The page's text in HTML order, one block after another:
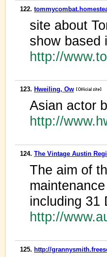
122.
site about
show based
http://
123. Hweiling, Ow
Asian actor
http://
124. The Vintage Austin
The aim of
including 31
http://
125. http://